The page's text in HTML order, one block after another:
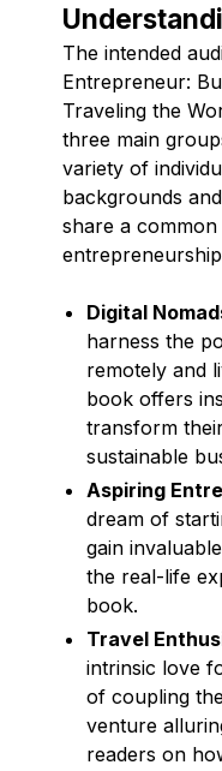
The intended
Entrepreneur:
Traveling the
three main
variety of
backgrounds
share a
Digital
harness the
remotely and
book offers
transform
sustainable
Aspiring
dream of
gain
the real-life
book.
Travel
intrinsic love
of coupling
venture
readers on